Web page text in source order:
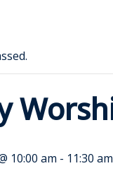
10:00 am - 11:30 am